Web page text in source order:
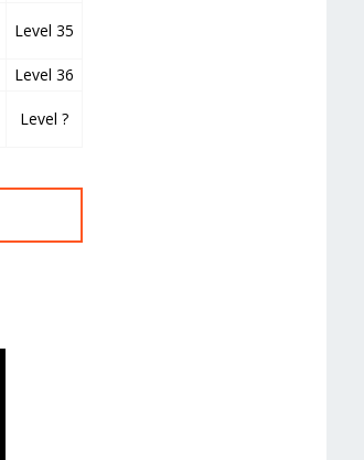
Level 35
Level 36
Level ?